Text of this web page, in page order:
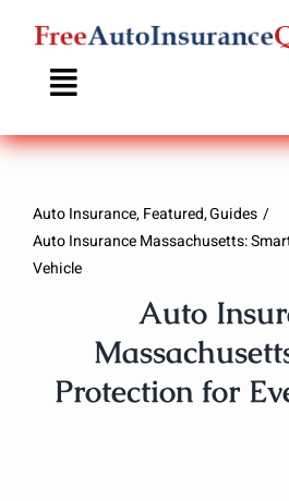
Skip
content
Auto Insurance Featured Guides
Auto Insurance Massachusetts:
Vehicle
Auto
Protection for